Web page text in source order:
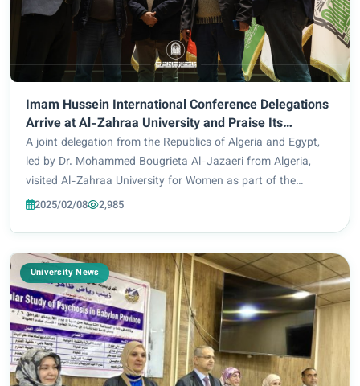
Imam Hussein International Conference Delegations
Arrive at Al-Zahraa University and Praise Its
Academic and Technical Development
A joint delegation from the Republics of Algeria and Egypt,
led by Dr. Mohammed Bougrieta Al-Jazaeri from Algeria,
visited Al-Zahraa University for Women as part of the
delegations participating in the Imam Hussein (peace be
2025/02/08 2,985
University News